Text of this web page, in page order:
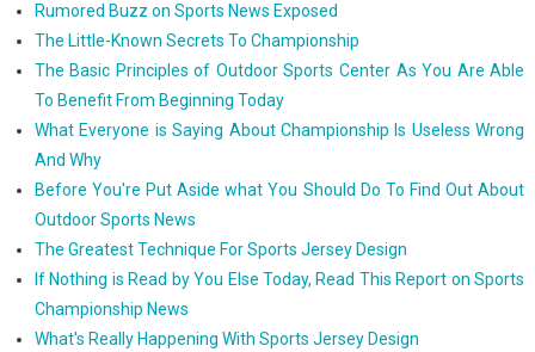
Rumored Buzz on Sports News Exposed
The Little-Known Secrets To Championship
The Basic Principles of Outdoor Sports Center As You Are Able
To Benefit From Beginning Today
What Everyone is Saying About Championship Is Useless Wrong
And Why
Before You're Put Aside what You Should Do To Find Out About
Outdoor Sports News
The Greatest Technique For Sports Jersey Design
If Nothing is Read by You Else Today, Read This Report on Sports
Championship News
What's Really Happening With Sports Jersey Design